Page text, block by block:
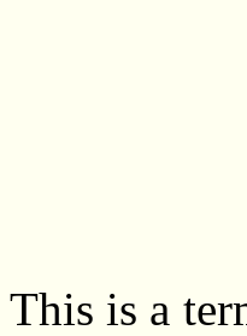
This is a